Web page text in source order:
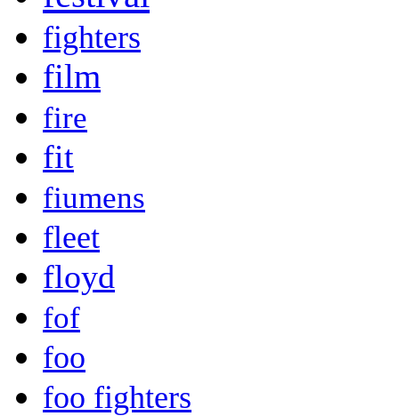
fighters
film
fire
fit
fiumens
fleet
floyd
fof
foo
foo fighters